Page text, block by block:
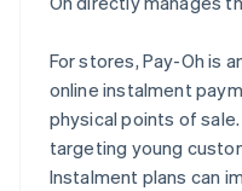
For stores, Pay-Oh is
online instalment
physical points of
targeting young
Instalment plans can